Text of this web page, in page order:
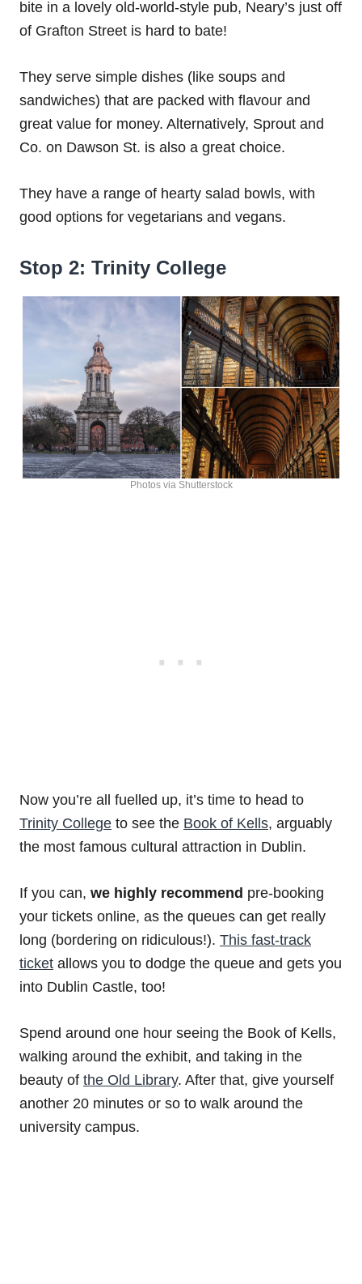
bite in a lovely old-world-style pub, Neary’s just off
of Grafton Street is hard to bate!
They serve simple dishes (like soups and
sandwiches) that are packed with flavour and
great value for money. Alternatively, Sprout and
Co. on Dawson St. is also a great choice.
They have a range of hearty salad bowls, with
good options for vegetarians and vegans.
Stop 2: Trinity College
Photos via Shutterstock
Now you’re all fuelled up, it’s time to head to
Trinity College to see the Book of Kells, arguably
the most famous cultural attraction in Dublin.
If you can, we highly recommend pre-booking
your tickets online, as the queues can get really
long (bordering on ridiculous!). This fast-track
ticket allows you to dodge the queue and gets you
into Dublin Castle, too!
Spend around one hour seeing the Book of Kells,
walking around the exhibit, and taking in the
beauty of the Old Library. After that, give yourself
another 20 minutes or so to walk around the
university campus.